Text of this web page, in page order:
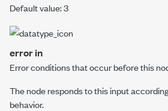
Default value: 3
error in
Error conditions that occur before this
The node responds to this input
behavior.